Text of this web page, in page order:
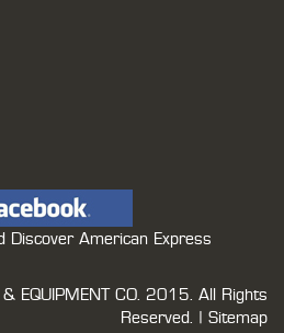
EQUIPMENT CO. 2015. All Rights
Reserved. | Sitemap